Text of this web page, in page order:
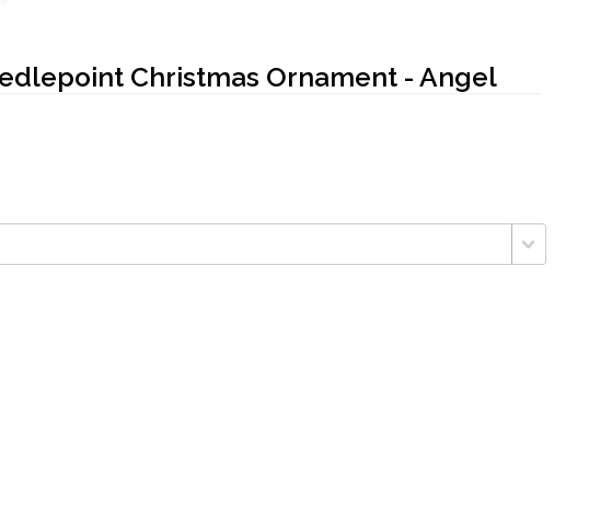
Christmas Ornament - Angel